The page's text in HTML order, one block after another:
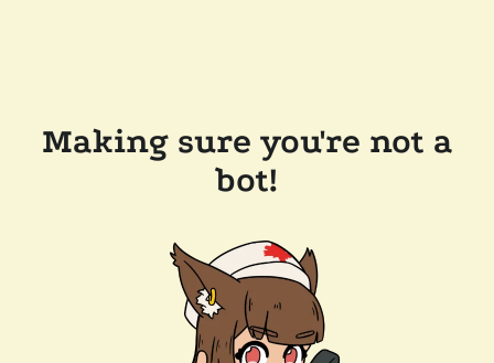
Making sure you're not a
bot!